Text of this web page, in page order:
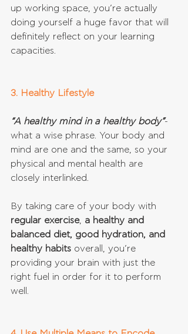
up working space, you’re actually
doing yourself a huge favor that will
definitely reflect on your learning
capacities.
3. Healthy Lifestyle
“A healthy mind in a healthy body”-
what a wise phrase. Your body and
mind are one and the same, so your
physical and mental health are
closely interlinked.
By taking care of your body with
regular exercise, a healthy and
balanced diet, good hydration, and
healthy habits overall, you’re
providing your brain with just the
right fuel in order for it to perform
well.